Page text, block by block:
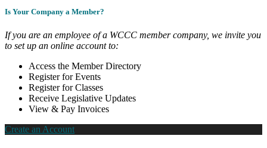
Is Your Company a Member?
If you are an employee of a WCCC member company, we invite you
to set up an online account to:
Access the Member Directory
Register for Events
Register for Classes
Receive Legislative Updates
View & Pay Invoices
Create an Account